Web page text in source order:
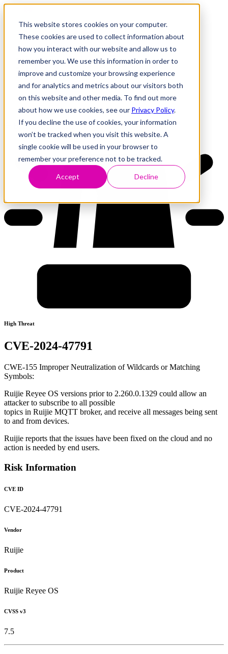
This website stores cookies on your computer.
These cookies are used to collect information about
how you interact with our website and allow us to
remember you. We use this information in order to
improve and customize your browsing experience
and for analytics and metrics about our visitors both
on this website and other media. To find out more
about how we use cookies, see our Privacy Policy.
If you decline the use of cookies, your information
won’t be tracked when you visit this website. A
single cookie will be used in your browser to
remember your preference not to be tracked.
Accept Decline
Research
Vulnerability Dashboard
Tools
About
Back to Dashboard
High Threat
CVE-2024-47791
CWE-155 Improper Neutralization of Wildcards or Matching
Symbols:
Ruijie Reyee OS versions prior to 2.260.0.1329 could allow an
attacker to subscribe to all possible
topics in Ruijie MQTT broker, and receive all messages being sent
to and from devices.
Ruijie reports that the issues have been fixed on the cloud and no
action is needed by end users.
Risk Information
CVE ID
CVE-2024-47791
Vendor
Ruijie
Product
Ruijie Reyee OS
CVSS v3
7.5